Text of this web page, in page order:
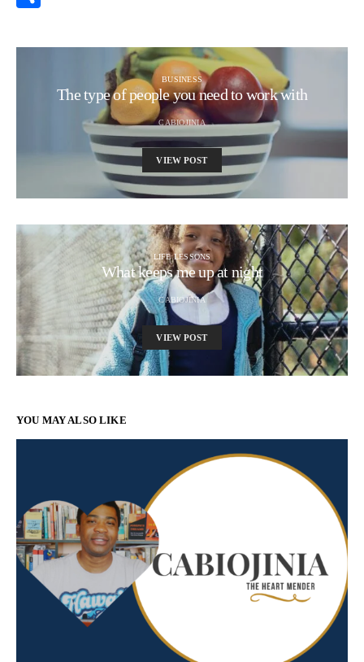
BUSINESS
The type of people you need to work with
CABIOJINIA
VIEW POST
LIFE LESSONS
What keeps me up at night
CABIOJINIA
VIEW POST
YOU MAY ALSO LIKE